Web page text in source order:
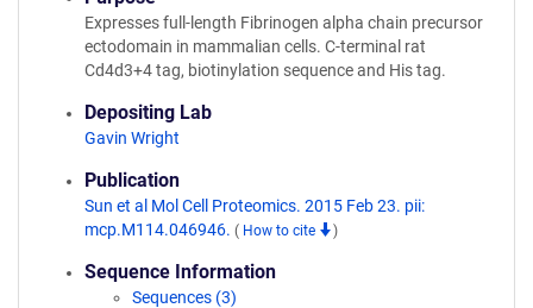
Expresses full-length Fibrinogen alpha chain precursor
ectodomain in mammalian cells. C-terminal rat
Cd4d3+4 tag, biotinylation sequence and His tag.
Depositing Lab
Gavin Wright
Publication
Sun et al Mol Cell Proteomics. 2015 Feb 23. pii:
mcp.M114.046946. ( How to cite )
Sequence Information
Sequences (3)